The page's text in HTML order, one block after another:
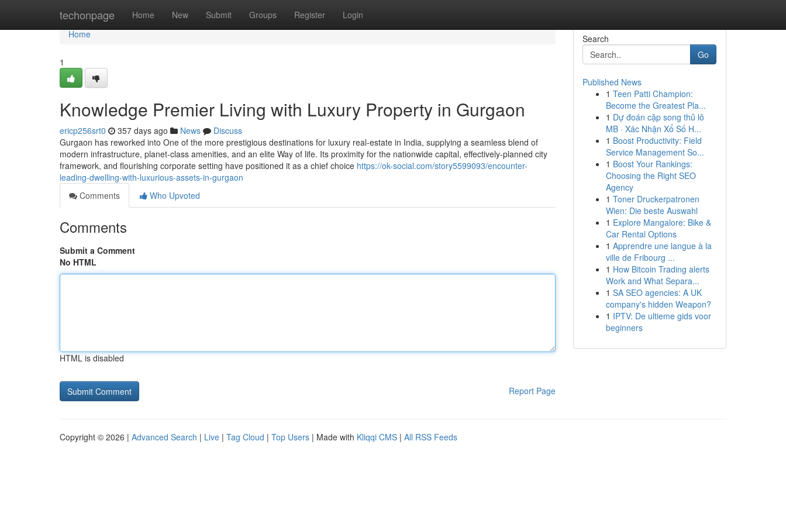
techonpage Home New Submit Groups Register Login
Home
Home
1
Knowledge Premier Living with Luxury Property in Gurgaon
ericp256srt0 357 days ago News
Discuss
Gurgaon has reworked into One of the more prestigious destinations for luxury real-estate in India, supplying a seamless blend of
modern infrastructure, planet-class amenities, and an elite Way of life. Its proximity for the nationwide capital, effectively-planned city
framework, and flourishing corporate setting have positioned it as a chief choice https://ok-social.com/story5599093/encounter-
leading-dwelling-with-luxurious-assets-in-gurgaon
Comments
Who Upvoted
Comments
Submit a Comment
No HTML
HTML is disabled
Report Page
Search
Go
Published News
1 Teen Patti Champion:
Become the Greatest Pla...
1 Dự đoán cặp song thủ lô
MB · Xác Nhận Xổ Số H...
1 Boost Productivity: Field
Service Management So...
1 Boost Your Rankings:
Choosing the Right SEO
Agency
1 Toner Druckerpatronen
Wien: Die beste Auswahl
1 Explore Mangalore: Bike &
Car Rental Options
1 Apprendre une langue à la
ville de Fribourg ...
1 How Bitcoin Trading alerts
Work and What Separa...
1 SA SEO agencies: A UK
company's hidden Weapon?
1 IPTV: De ultieme gids voor
beginners
Copyright © 2026 | Advanced Search | Live | Tag Cloud | Top Users | Made with Kliqqi CMS | All RSS Feeds